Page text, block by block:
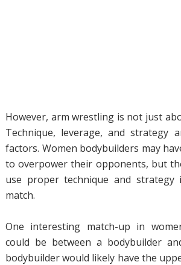
However, arm wrestling is not just
Technique, leverage, and strategy
factors. Women bodybuilders may
to overpower their opponents, but
use proper technique and
match.
One interesting match-up in
could be between a bodybuilder
bodybuilder would likely have the